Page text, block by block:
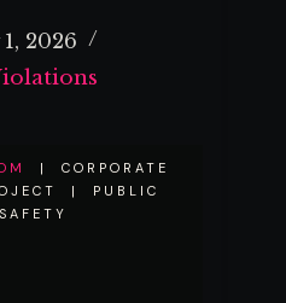
2026
| CORPORATE
| PUBLIC